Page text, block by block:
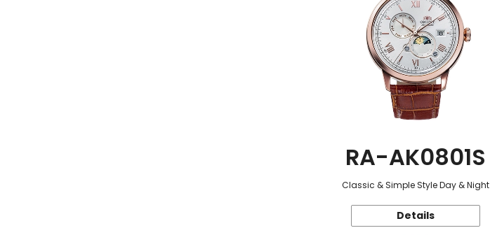
RA-AK0801S
Classic & Simple Style Day & Night
Details